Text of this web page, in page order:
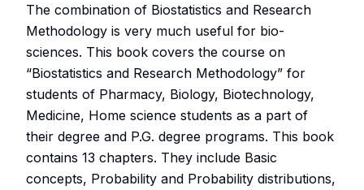
The combination of Biostatistics and Research
Methodology is very much useful for bio-
sciences. This book covers the course on
“Biostatistics and Research Methodology” for
students of Pharmacy, Biology, Biotechnology,
Medicine, Home science students as a part of
their degree and P.G. degree programs. This book
contains 13 chapters. They include Basic
concepts, Probability and Probability distributions,